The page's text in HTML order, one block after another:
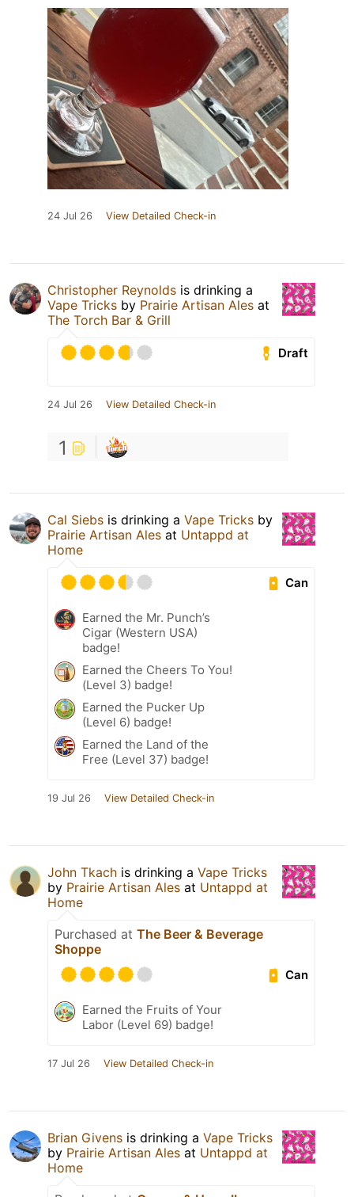
24 Jul 26 View Detailed Check-in
Christopher Reynolds is drinking a
Vape Tricks by Prairie Artisan Ales at
The Torch Bar & Grill
Draft
24 Jul 26 View Detailed Check-in
1
Cal Siebs is drinking a Vape Tricks by
Prairie Artisan Ales at Untappd at
Home
Can
Earned the Mr. Punch’s
Cigar (Western USA)
badge!
Earned the Cheers To You!
(Level 3) badge!
Earned the Pucker Up
(Level 6) badge!
Earned the Land of the
Free (Level 37) badge!
19 Jul 26 View Detailed Check-in
John Tkach is drinking a Vape Tricks
by Prairie Artisan Ales at Untappd at
Home
Purchased at The Beer & Beverage
Shoppe
Can
Earned the Fruits of Your
Labor (Level 69) badge!
17 Jul 26 View Detailed Check-in
Brian Givens is drinking a Vape Tricks
by Prairie Artisan Ales at Untappd at
Home